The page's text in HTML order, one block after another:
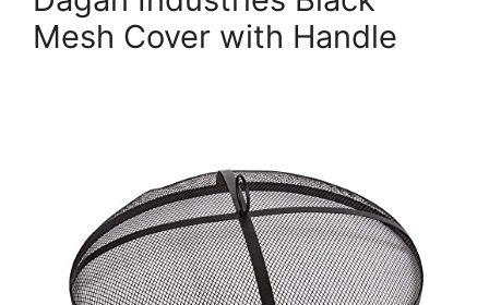
Mesh Cover with Handle